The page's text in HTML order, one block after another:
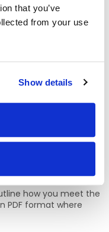
that you’ve
from your use
Show details
job
development and
develop and reward
together we advance
be found here;Life at
how you meet the
PDF format where